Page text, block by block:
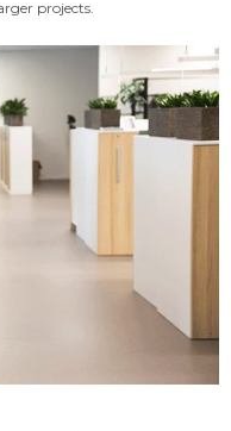
projects.